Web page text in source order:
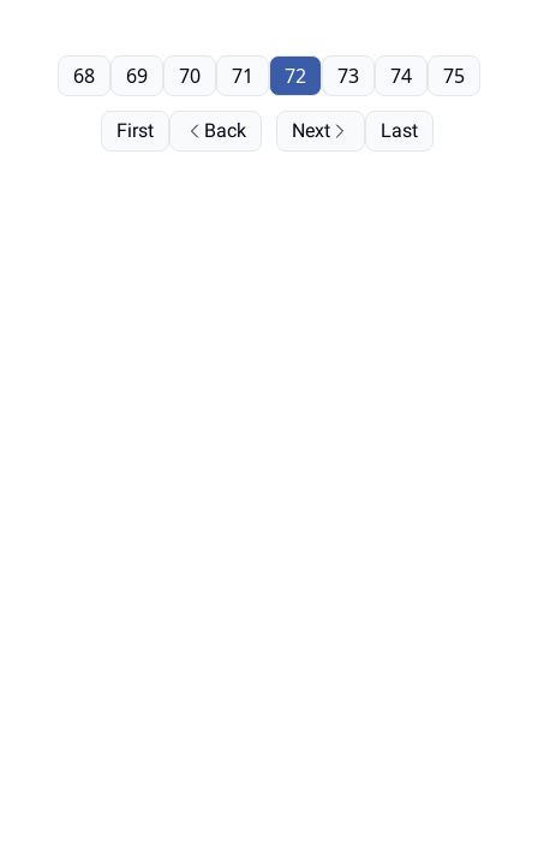
First Back
68 69 70 71 72 73 74 75
Next Last